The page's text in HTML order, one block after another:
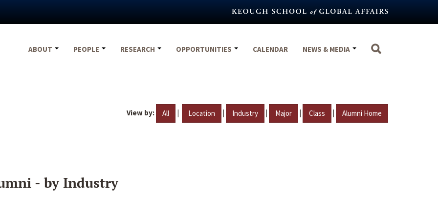
ABOUT
PEOPLE RESEARCH OPPORTUNITIES CALENDAR NEWS & MEDIA
View by: All | Location | Industry | Major | Class | Alumni Home
- by Industry